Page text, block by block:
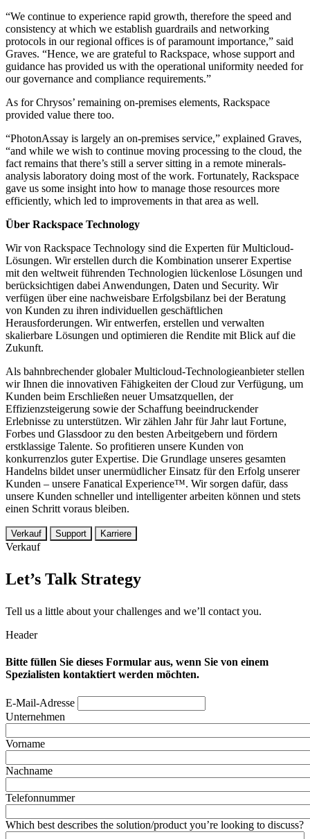
“We continue to experience rapid growth, therefore the speed and
consistency at which we establish guardrails and networking
protocols in our regional offices is of paramount importance,” said
Graves. “Hence, we are grateful to Rackspace, whose support and
guidance has provided us with the operational uniformity needed for
our governance and compliance requirements.”
As for Chrysos’ remaining on-premises elements, Rackspace
provided value there too.
“PhotonAssay is largely an on-premises service,” explained Graves,
“and while we wish to continue moving processing to the cloud, the
fact remains that there’s still a server sitting in a remote minerals-
analysis laboratory doing most of the work. Fortunately, Rackspace
gave us some insight into how to manage those resources more
efficiently, which led to improvements in that area as well.
Über Rackspace Technology
Wir von Rackspace Technology sind die Experten für Multicloud-
Lösungen. Wir erstellen durch die Kombination unserer Expertise
mit den weltweit führenden Technologien lückenlose Lösungen und
berücksichtigen dabei Anwendungen, Daten und Security. Wir
verfügen über eine nachweisbare Erfolgsbilanz bei der Beratung
von Kunden zu ihren individuellen geschäftlichen
Herausforderungen. Wir entwerfen, erstellen und verwalten
skalierbare Lösungen und optimieren die Rendite mit Blick auf die
Zukunft.
Als bahnbrechender globaler Multicloud-Technologieanbieter stellen
wir Ihnen die innovativen Fähigkeiten der Cloud zur Verfügung, um
Kunden beim Erschließen neuer Umsatzquellen, der
Effizienzsteigerung sowie der Schaffung beeindruckender
Erlebnisse zu unterstützen. Wir zählen Jahr für Jahr laut Fortune,
Forbes und Glassdoor zu den besten Arbeitgebern und fördern
erstklassige Talente. So profitieren unsere Kunden von
konkurrenzlos guter Expertise. Die Grundlage unseres gesamten
Handelns bildet unser unermüdlicher Einsatz für den Erfolg unserer
Kunden – unsere Fanatical Experience™. Wir sorgen dafür, dass
unsere Kunden schneller und intelligenter arbeiten können und stets
einen Schritt voraus bleiben.
Verkauf Support Karriere
Verkauf
Let’s Talk Strategy
Tell us a little about your challenges and we’ll contact you.
Header
Bitte füllen Sie dieses Formular aus, wenn Sie von einem
Spezialisten kontaktiert werden möchten.
E-Mail-Adresse
Unternehmen
Vorname
Nachname
Telefonnummer
Which best describes the solution/product you’re looking to discuss?